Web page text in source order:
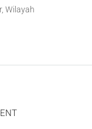
Wilayah